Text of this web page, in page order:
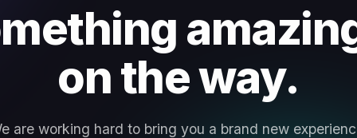
on the way.
are working hard to bring you a brand new